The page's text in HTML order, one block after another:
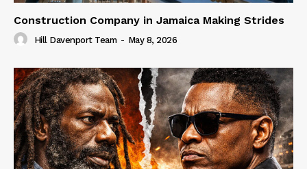
Construction Company in Jamaica Making Strides
Hill Davenport Team - May 8, 2026